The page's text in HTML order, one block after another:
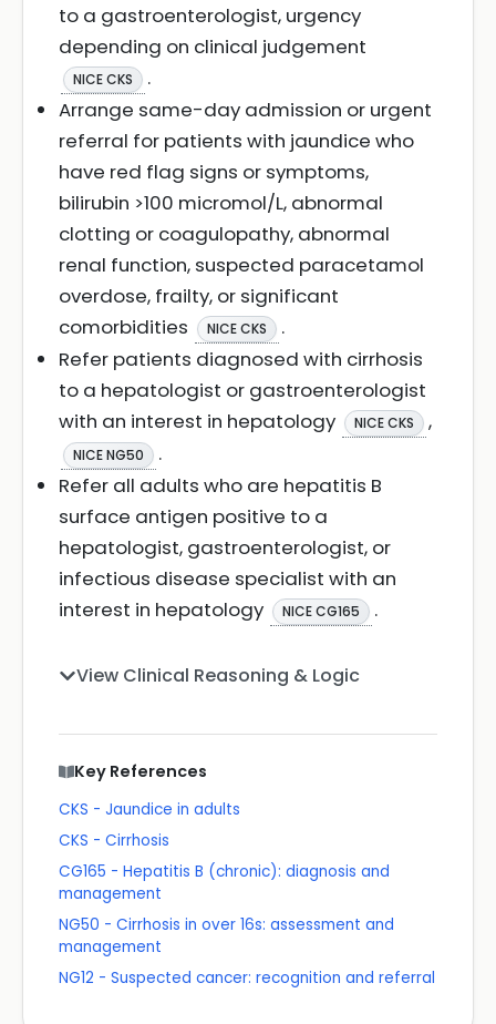
to a gastroenterologist, urgency
depending on clinical judgement
NICE CKS
.
Arrange same-day admission or urgent
referral for patients with jaundice who
have red flag signs or symptoms,
bilirubin >100 micromol/L, abnormal
clotting or coagulopathy, abnormal
renal function, suspected paracetamol
overdose, frailty, or significant
comorbidities
NICE CKS
.
Refer patients diagnosed with cirrhosis
to a hepatologist or gastroenterologist
with an interest in hepatology
NICE CKS ,
NICE NG50
.
Refer all adults who are hepatitis B
surface antigen positive to a
hepatologist, gastroenterologist, or
infectious disease specialist with an
interest in hepatology
NICE CG165 .
View Clinical Reasoning & Logic
Key References
CKS - Jaundice in adults
CKS - Cirrhosis
CG165 - Hepatitis B (chronic): diagnosis and
management
NG50 - Cirrhosis in over 16s: assessment and
management
NG12 - Suspected cancer: recognition and referral